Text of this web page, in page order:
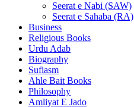
Seerat e Nabi (SAW)
Seerat e Sahaba (RA)
Business
Religious Books
Urdu Adab
Biography
Sufiasm
Ahle Bait Books
Philosophy
Amliyat E Jado